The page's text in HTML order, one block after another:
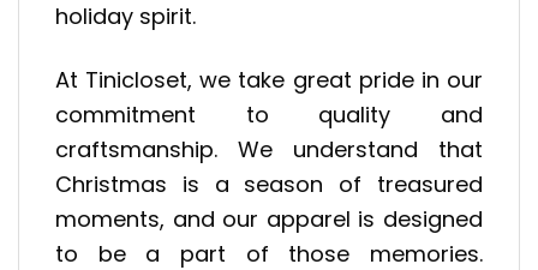
holiday spirit.
At Tinicloset, we take great pride in our
commitment to quality and
craftsmanship. We understand that
Christmas is a season of treasured
moments, and our apparel is designed
to be a part of those memories.